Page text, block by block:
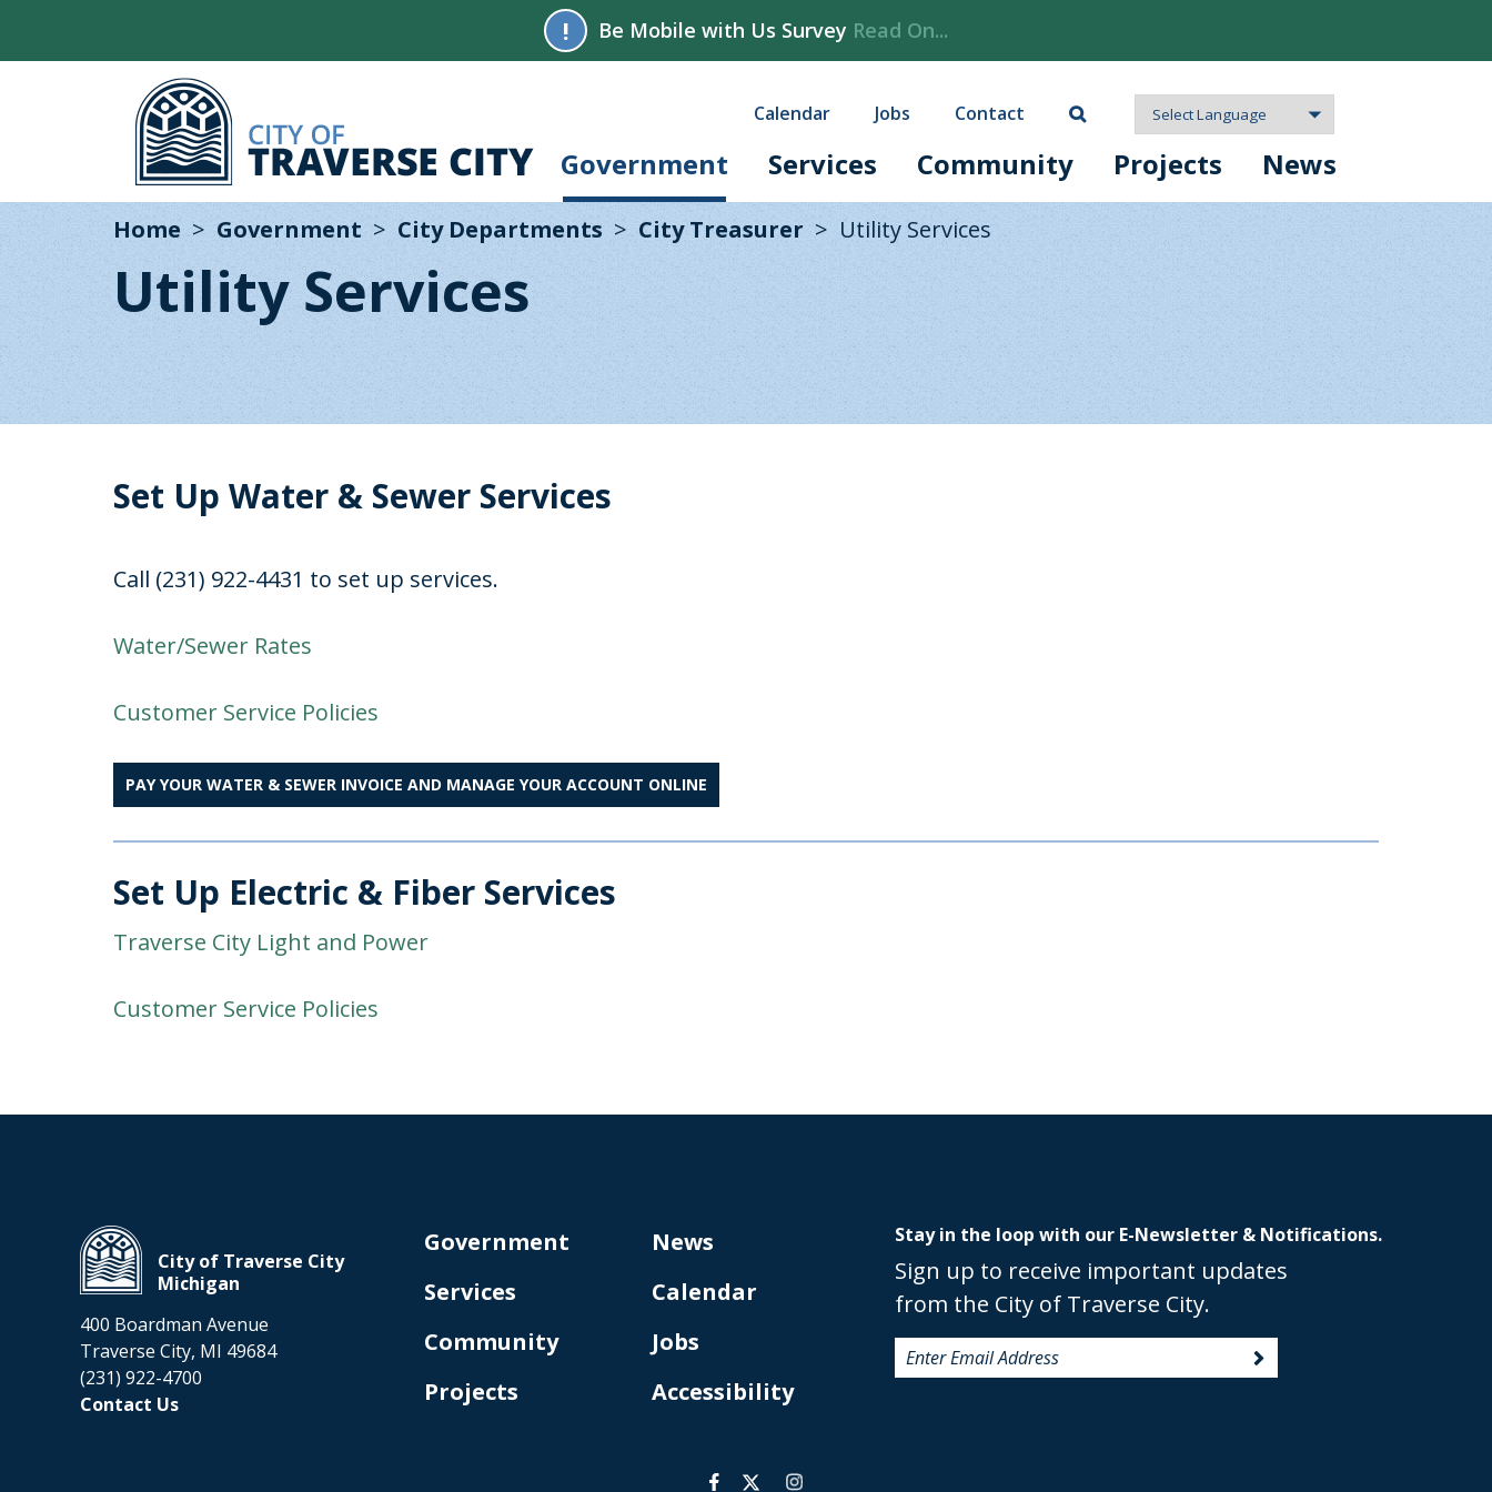
! Be Mobile with Us Survey Read On...
Calendar Jobs Contact
Government Services Community Projects News
Home Government City Departments City Treasurer Utility Services
Utility Services
Set Up Water & Sewer Services
Call (231) 922-4431 to set up services.
Water/Sewer Rates
Customer Service Policies
PAY YOUR WATER & SEWER INVOICE AND MANAGE YOUR ACCOUNT ONLINE
Set Up Electric & Fiber Services
Traverse City Light and Power
Customer Service Policies
City of Traverse City
Michigan
400 Boardman Avenue
Traverse City, MI 49684
(231) 922-4700
Contact Us
Government
Services
Community
Projects
News
Calendar
Jobs
Accessibility
Stay in the loop with our E-Newsletter & Notifications.
Sign up to receive important updates
from the City of Traverse City.